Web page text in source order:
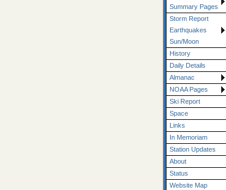
Summary Pages
Storm Report
Earthquakes
Sun/Moon
History
Daily Details
Almanac
NOAA Pages
Ski Report
Space
Links
In Memoriam
Station Updates
About
Status
Website Map